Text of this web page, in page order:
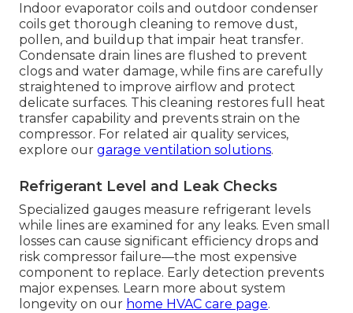
Indoor evaporator coils and outdoor condenser
coils get thorough cleaning to remove dust,
pollen, and buildup that impair heat transfer.
Condensate drain lines are flushed to prevent
clogs and water damage, while fins are carefully
straightened to improve airflow and protect
delicate surfaces. This cleaning restores full heat
transfer capability and prevents strain on the
compressor. For related air quality services,
explore our garage ventilation solutions.
Refrigerant Level and Leak Checks
Specialized gauges measure refrigerant levels
while lines are examined for any leaks. Even small
losses can cause significant efficiency drops and
risk compressor failure—the most expensive
component to replace. Early detection prevents
major expenses. Learn more about system
longevity on our home HVAC care page.